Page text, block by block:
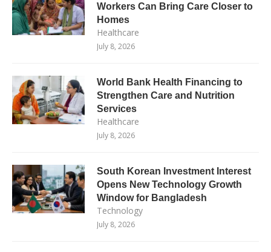
Workers Can Bring Care Closer to
Homes
Healthcare
July 8, 2026
World Bank Health Financing to
Strengthen Care and Nutrition
Services
Healthcare
July 8, 2026
South Korean Investment Interest
Opens New Technology Growth
Window for Bangladesh
Technology
July 8, 2026